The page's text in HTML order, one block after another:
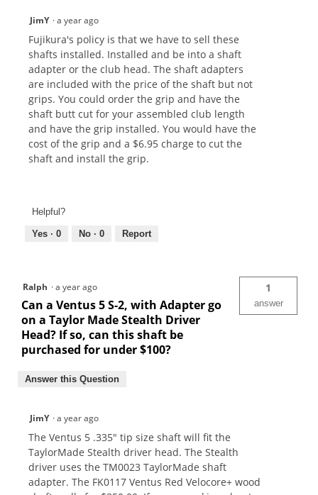
JimY ·a year ago
Fujikura's policy is that we have to sell these
shafts installed. Installed and be into a shaft
adapter or the club head. The shaft adapters
are included with the price of the shaft but not
grips. You could order the grip and have the
shaft butt cut for your assembled club length
and have the grip installed. You would have the
cost of the grip and a $6.95 charge to cut the
shaft and install the grip.
Helpful?
Yes · 0 No · 0 Report
Ralph ·a year ago
Can a Ventus 5 S-2, with Adapter go
on a Taylor Made Stealth Driver
Head? If so, can this shaft be
purchased for under $100?
1
answer
Answer this Question
JimY ·a year ago
The Ventus 5 .335" tip size shaft will fit the
TaylorMade Stealth driver head. The Stealth
driver uses the TM0023 TaylorMade shaft
adapter. The FK0117 Ventus Red Velocore+ wood